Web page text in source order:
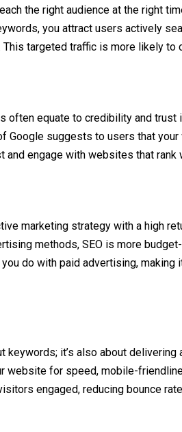
the right audience at the right
you attract users actively
targeted traffic is more likely to
often equate to credibility and trust
Google suggests to users that
and engage with websites that rank
marketing strategy with a high
methods, SEO is more
do with paid advertising, making
keywords; it’s also about delivering
website for speed, mobile-
engaged, reducing bounce